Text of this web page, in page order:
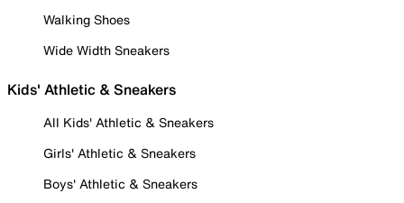
Walking Shoes
Wide Width Sneakers
Kids' Athletic & Sneakers
All Kids' Athletic & Sneakers
Girls' Athletic & Sneakers
Boys' Athletic & Sneakers